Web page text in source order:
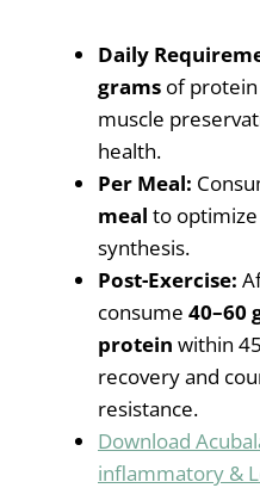
Daily
grams of
muscle
health.
Per Meal:
meal to
synthesis.
Post-Exercise:
consume 40–60
protein within
recovery and
resistance.
Download
inflammatory &